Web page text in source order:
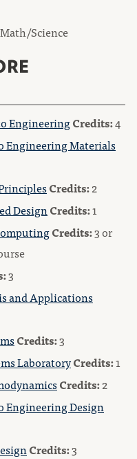
Science
EngineeringCredits:4
Engineering Materials
Credits:2
DesignCredits:1
Credits:3 or
3
and Applications
Credits:3
LaboratoryCredits:1
Credits:2
Engineering Design
Credits:3